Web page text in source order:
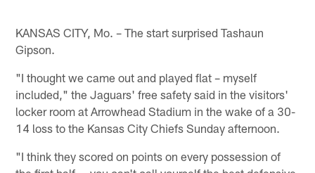
KANSAS CITY, Mo. – The start surprised Tashaun
Gipson.
"I thought we came out and played flat – myself
included," the Jaguars' free safety said in the visitors'
locker room at Arrowhead Stadium in the wake of a 30-
14 loss to the Kansas City Chiefs Sunday afternoon.
"I think they scored on points on every possession of